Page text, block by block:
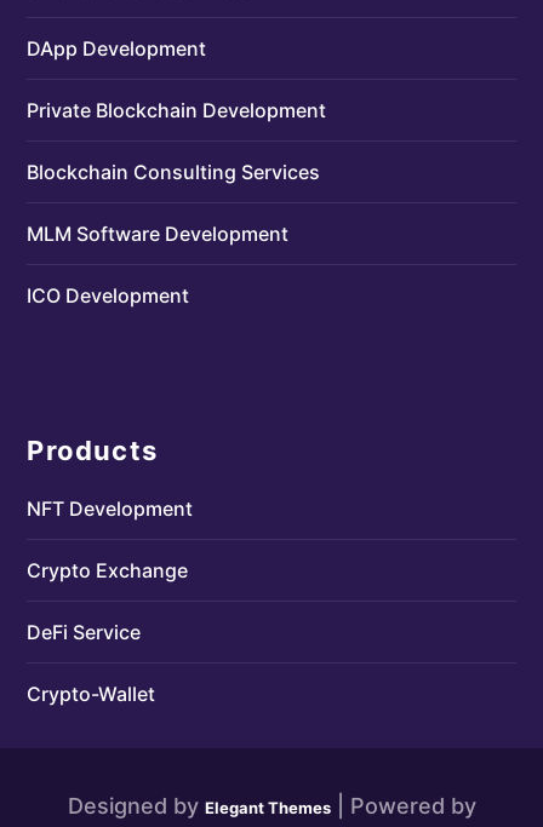
DApp Development
Private Blockchain Development
Blockchain Consulting Services
MLM Software Development
ICO Development
Products
NFT Development
Crypto Exchange
DeFi Service
Crypto-Wallet
Designed by Elegant Themes| Powered by